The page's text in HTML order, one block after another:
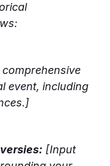
event, including
[Input